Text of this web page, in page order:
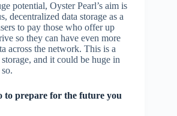
potential, Oyster Pearl’s aim is
decentralized data storage as a
to pay those who offer up
so they can have even more
across the network. This is a
and it could be huge in
to prepare for the future you